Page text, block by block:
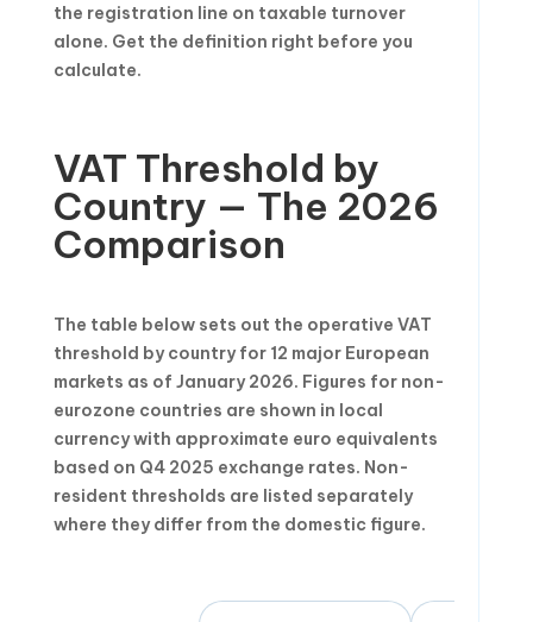
the registration line on taxable turnover
alone. Get the definition right before you
calculate.
VAT Threshold by
Country — The 2026
Comparison
The table below sets out the operative VAT
threshold by country for 12 major European
markets as of January 2026. Figures for non-
eurozone countries are shown in local
currency with approximate euro equivalents
based on Q4 2025 exchange rates. Non-
resident thresholds are listed separately
where they differ from the domestic figure.